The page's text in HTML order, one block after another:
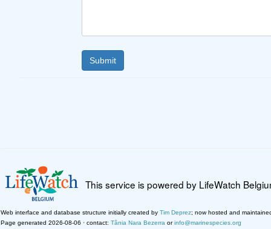
This service is powered by LifeWatch
Web interface and database structure initially created by Tim Deprez; now hosted and
Page generated 2026-08-06 · contact: Tânia Nara Bezerra orinfo@marinespecies.org